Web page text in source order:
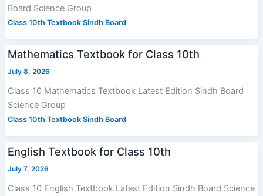
Board Science Group
Class 10th Textbook Sindh Board
Mathematics Textbook for Class 10th
July 8, 2026
Class 10 Mathematics Textbook Latest Edition Sindh Board
Science Group
Class 10th Textbook Sindh Board
English Textbook for Class 10th
July 7, 2026
Class 10 English Textbook Latest Edition Sindh Board Science